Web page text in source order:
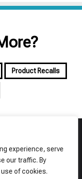
experience, serve
our traffic. By
of cookies.
Product Recalls
| foodalyst
Terms of Use
Instagram